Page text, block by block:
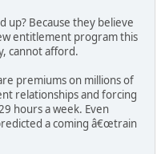
up? Because they believe
entitlement program this
cannot afford.
premiums on millions of
relationships and forcing
hours a week. Even
a coming â€œtrain